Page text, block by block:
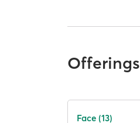
Offerings
Face (13)